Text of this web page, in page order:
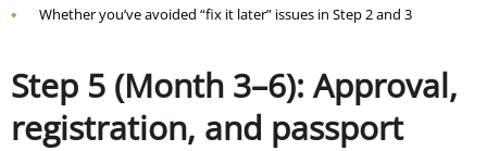
Whether you’ve avoided “fix it later” issues in Step 2 and 3
Step 5 (Month 3–6): Approval,
registration, and passport